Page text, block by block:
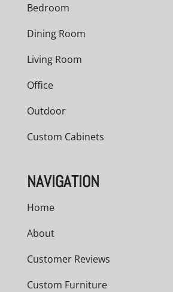
Bedroom
Dining Room
Living Room
Office
Outdoor
Custom Cabinets
NAVIGATION
Home
About
Customer Reviews
Custom Furniture